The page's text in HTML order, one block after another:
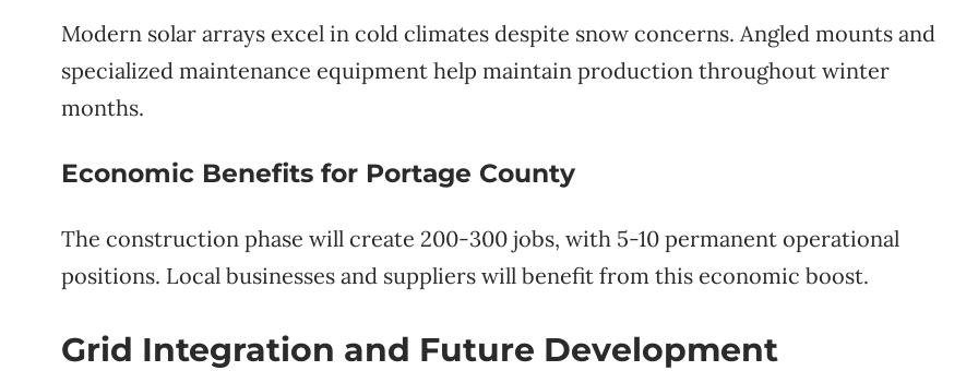
Modern solar arrays excel in cold climates despite snow concerns. Angled mounts and
specialized maintenance equipment help maintain production throughout winter
months.
Economic Benefits for Portage County
The construction phase will create 200-300 jobs, with 5-10 permanent operational
positions. Local businesses and suppliers will benefit from this economic boost.
Grid Integration and Future Development